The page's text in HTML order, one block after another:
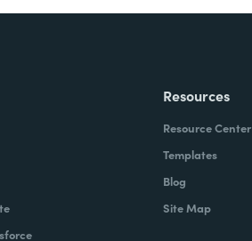
Resources
Resource Center
Templates
Blog
Site Map